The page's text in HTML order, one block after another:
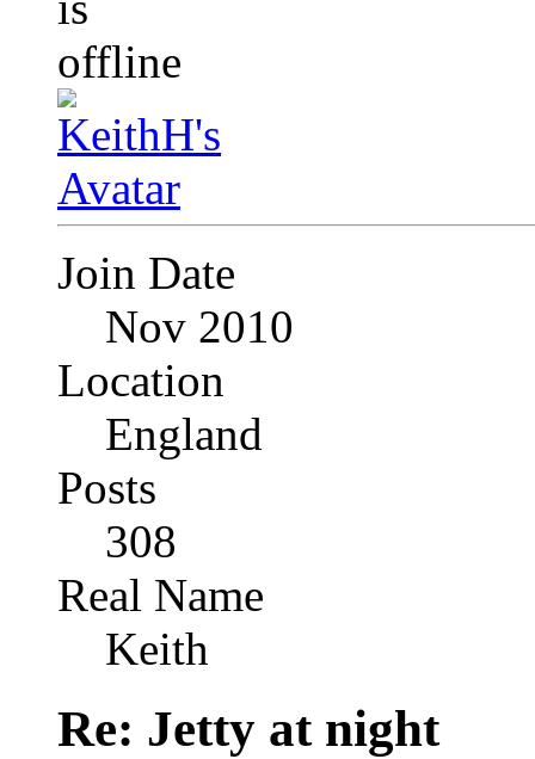
Join Date
Nov 2010
Location
England
Posts
308
Real Name
Keith
Re: Jetty at night